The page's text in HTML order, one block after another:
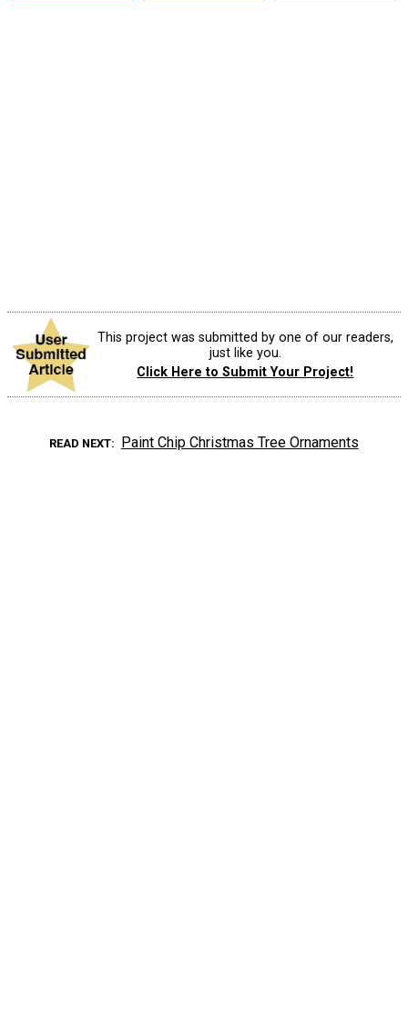
This project was submitted by one of our readers,
just like you.
Click Here to Submit Your Project!
READ NEXT Paint Chip Christmas Tree Ornaments